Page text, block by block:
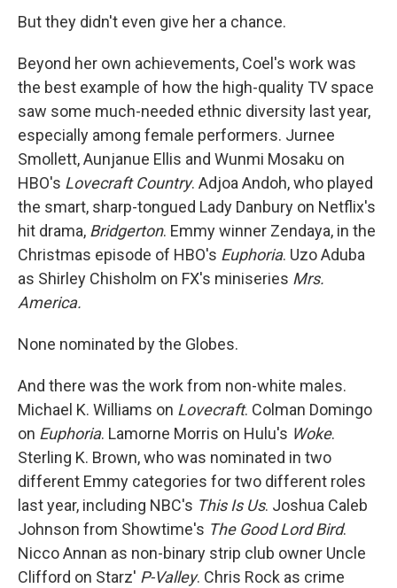
But they didn't even give her a chance.
Beyond her own achievements, Coel's work was
the best example of how the high-quality TV space
saw some much-needed ethnic diversity last year,
especially among female performers. Jurnee
Smollett, Aunjanue Ellis and Wunmi Mosaku on
HBO's Lovecraft Country. Adjoa Andoh, who played
the smart, sharp-tongued Lady Danbury on Netflix's
hit drama, Bridgerton. Emmy winner Zendaya, in the
Christmas episode of HBO's Euphoria. Uzo Aduba
as Shirley Chisholm on FX's miniseries Mrs.
America.
None nominated by the Globes.
And there was the work from non-white males.
Michael K. Williams on Lovecraft. Colman Domingo
on Euphoria. Lamorne Morris on Hulu's Woke.
Sterling K. Brown, who was nominated in two
different Emmy categories for two different roles
last year, including NBC's This Is Us. Joshua Caleb
Johnson from Showtime's The Good Lord Bird.
Nicco Annan as non-binary strip club owner Uncle
Clifford on Starz' P-Valley. Chris Rock as crime